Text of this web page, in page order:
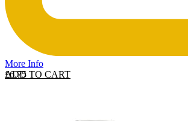
More Info
ADD TO CART
£6.75